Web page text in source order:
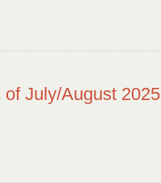
July/August 2025